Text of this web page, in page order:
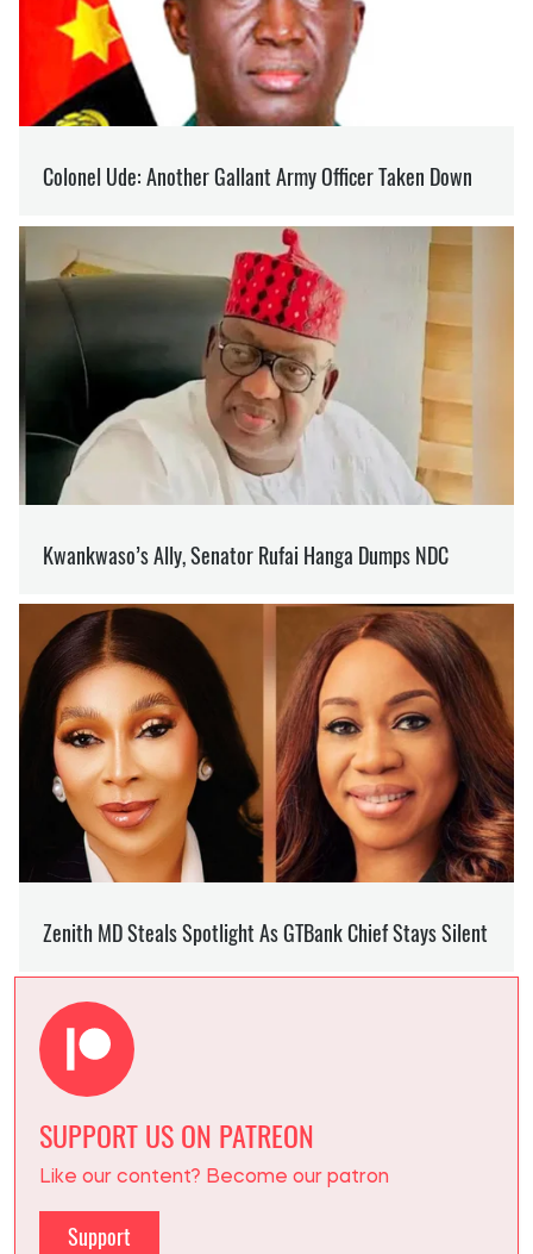
SUPPORT US ON PATREON
Like our content? Become our patron
Support